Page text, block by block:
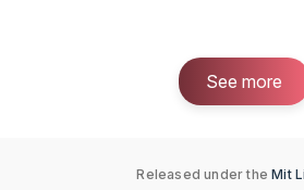
See more
Released under theMit